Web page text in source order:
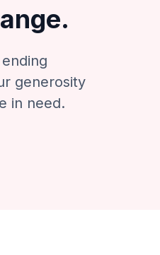
generosity
in need.